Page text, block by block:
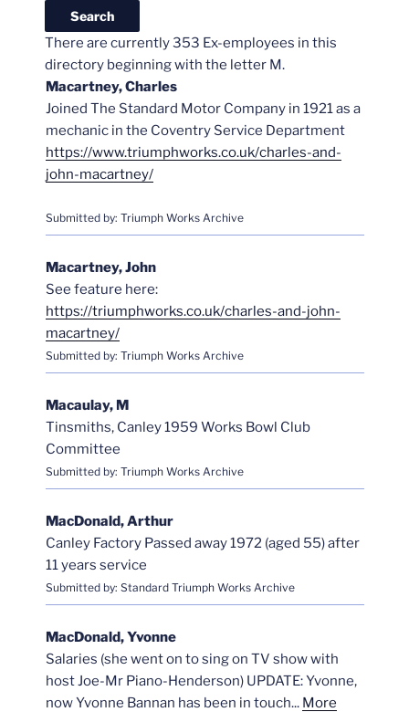
There are currently 353 Ex-employees in this
directory beginning with the letter M.
Macartney, Charles
Joined The Standard Motor Company in 1921 as a
mechanic in the Coventry Service Department
https://www.triumphworks.co.uk/charles-and-
john-macartney/
Submitted by: Triumph Works Archive
Macartney, John
See feature here:
https://triumphworks.co.uk/charles-and-john-
macartney/
Submitted by: Triumph Works Archive
Macaulay, M
Tinsmiths, Canley 1959 Works Bowl Club
Committee
Submitted by: Triumph Works Archive
MacDonald, Arthur
Canley Factory Passed away 1972 (aged 55) after
11 years service
Submitted by: Standard Triumph Works Archive
MacDonald, Yvonne
Salaries (she went on to sing on TV show with
host Joe-Mr Piano-Henderson) UPDATE: Yvonne,
now Yvonne Bannan has been in touch... More